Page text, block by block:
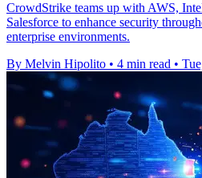
CrowdStrike teams up with AWS,
Salesforce to enhance security
enterprise environments.
By Melvin Hipolito • 4 min read •